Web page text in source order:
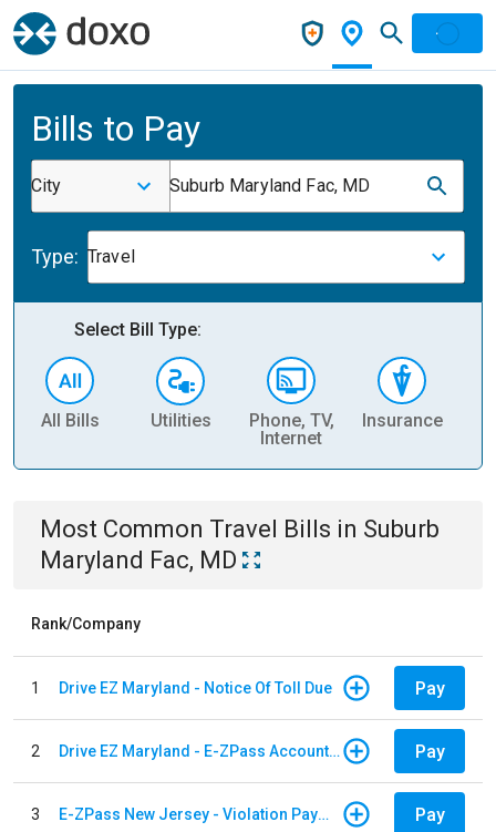
Bills to Pay
City Suburb Maryland Fac, MD
Type: Travel
Select Bill Type:
All Bills Utilities
Phone, TV,
Internet
Insurance
Most Common Travel Bills in Suburb
Maryland Fac, MD
Rank/Company
1 Drive EZ Maryland - Notice Of Toll Due Pay
2 Drive EZ Maryland - E-ZPass Account Replenishment Pay
3 E-ZPass New Jersey - Violation Payments Pay